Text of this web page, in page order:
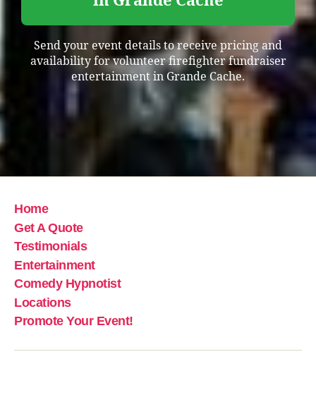
Send your event details to receive pricing and
availability for volunteer firefighter fundraiser
entertainment in Grande Cache.
Home
Get A Quote
Testimonials
Entertainment
Comedy Hypnotist
Locations
Promote Your Event!